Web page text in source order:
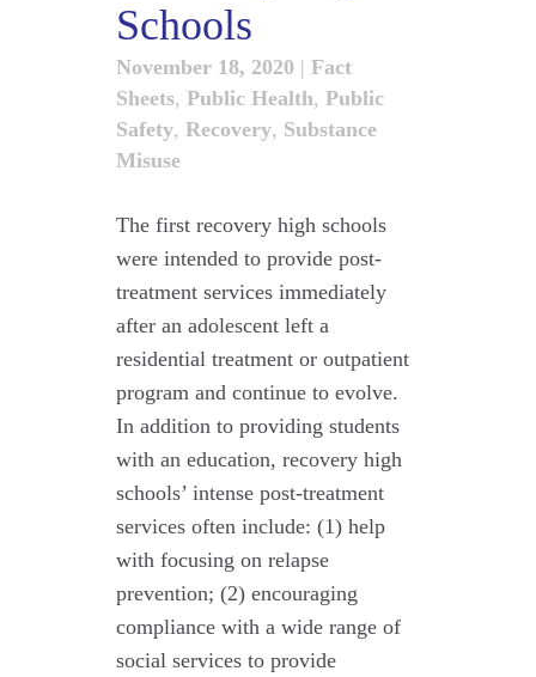
Schools
November 18, 2020 | Fact
Sheets, Public Health, Public
Safety, Recovery, Substance
Misuse
The first recovery high schools
were intended to provide post-
treatment services immediately
after an adolescent left a
residential treatment or outpatient
program and continue to evolve.
In addition to providing students
with an education, recovery high
schools’ intense post-treatment
services often include: (1) help
with focusing on relapse
prevention; (2) encouraging
compliance with a wide range of
social services to provide